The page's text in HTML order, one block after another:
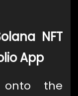
NFT
App
onto the